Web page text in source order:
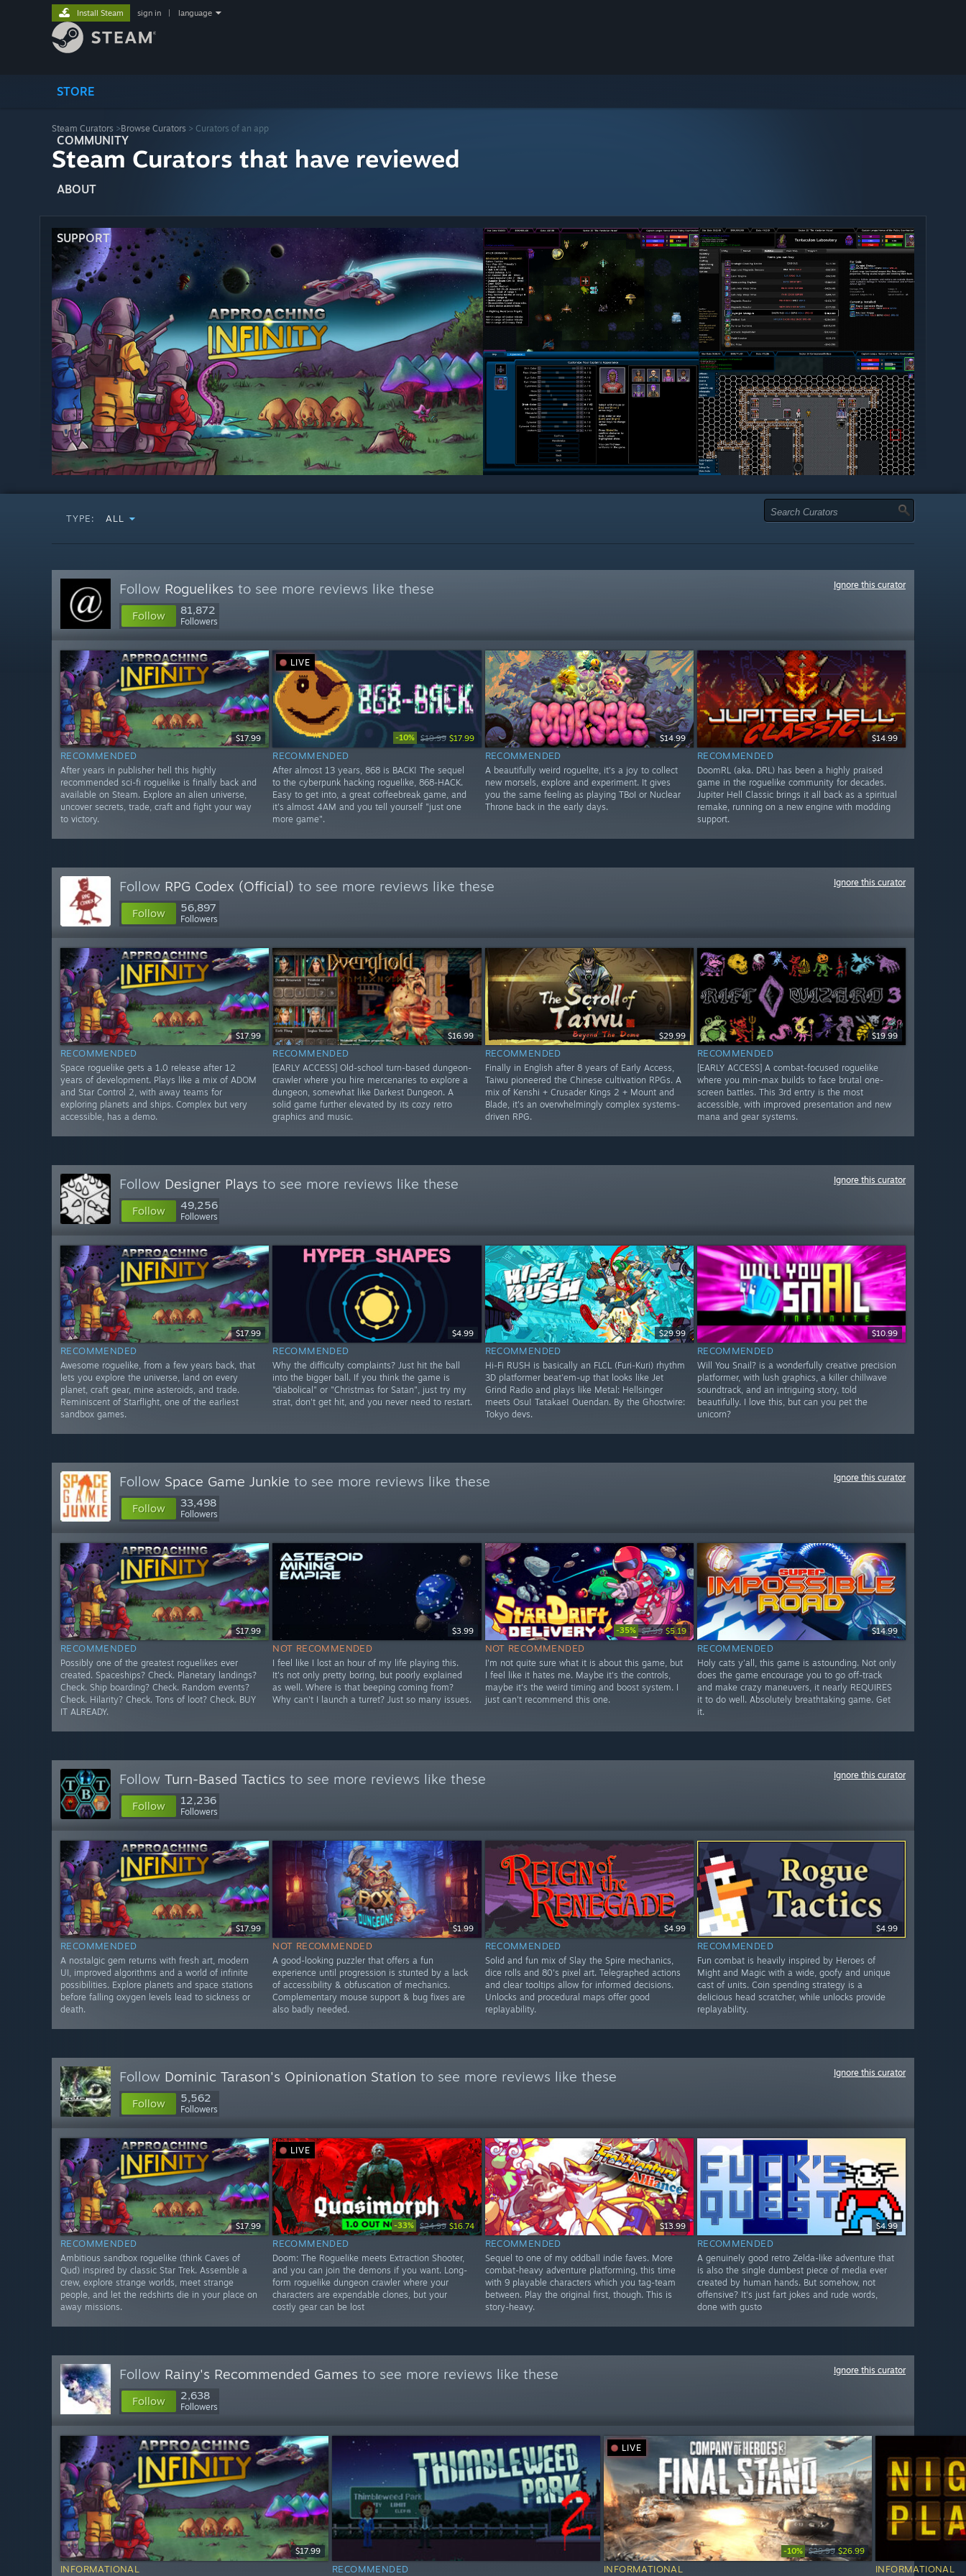
STORE
COMMUNITY
ABOUT
SUPPORT
Install Steam sign in language
Steam Curators >Browse Curators > Curators of an app
Steam Curators that have reviewed
TYPE: ALL
Follow Roguelikes to see more reviews like these
Follow 81,872
Followers
Ignore this curator
$17.99
RECOMMENDED
After years in publisher hell this highly
recommended sci-fi roguelike is finally back and
available on Steam. Explore an alien universe,
uncover secrets, trade, craft and fight your way
to victory.
LIVE
-10% $19.99 $17.99
RECOMMENDED
After almost 13 years, 868 is BACK! The sequel
to the cyberpunk hacking roguelike, 868-HACK.
Easy to get into, a great coffeebreak game, and
it's almost 4AM and you tell yourself "just one
more game".
$14.99
RECOMMENDED
A beautifully weird roguelite, it's a joy to collect
new morsels, explore and experiment. It gives
you the same feeling as playing TBoI or Nuclear
Throne back in the early days.
$14.99
RECOMMENDED
DoomRL (aka. DRL) has been a highly praised
game in the roguelike community for decades.
Jupiter Hell Classic brings it all back as a spiritual
remake, running on a new engine with modding
support.
Follow RPG Codex (Official) to see more reviews like these
Follow 56,897
Followers
Ignore this curator
$17.99
RECOMMENDED
Space roguelike gets a 1.0 release after 12
years of development. Plays like a mix of ADOM
and Star Control 2, with away teams for
exploring planets and ships. Complex but very
accessible, has a demo.
$16.99
RECOMMENDED
[EARLY ACCESS] Old-school turn-based dungeon-
crawler where you hire mercenaries to explore a
dungeon, somewhat like Darkest Dungeon. A
solid game further elevated by its cozy retro
graphics and music.
$29.99
RECOMMENDED
Finally in English after 8 years of Early Access,
Taiwu pioneered the Chinese cultivation RPGs. A
mix of Kenshi + Crusader Kings 2 + Mount and
Blade, it's an overwhelmingly complex systems-
driven RPG.
$19.99
RECOMMENDED
[EARLY ACCESS] A combat-focused roguelike
where you min-max builds to face brutal one-
screen battles. This 3rd entry is the most
accessible, with improved presentation and new
mana and gear systems.
Follow Designer Plays to see more reviews like these
Follow 49,256
Followers
Ignore this curator
$17.99
RECOMMENDED
Awesome roguelike, from a few years back, that
lets you explore the universe, land on every
planet, craft gear, mine asteroids, and trade.
Reminiscent of Starflight, one of the earliest
sandbox games.
$4.99
RECOMMENDED
Why the difficulty complaints? Just hit the ball
into the bigger ball. If you think the game is
"diabolical" or "Christmas for Satan", just try my
strat, don't get hit, and you never need to restart.
$29.99
RECOMMENDED
Hi-Fi RUSH is basically an FLCL (Furi-Kuri) rhythm
3D platformer beat'em-up that looks like Jet
Grind Radio and plays like Metal: Hellsinger
meets Osu! Tatakae! Ouendan. By the Ghostwire:
Tokyo devs.
$10.99
RECOMMENDED
Will You Snail? is a wonderfully creative precision
platformer, with lush graphics, a killer chillwave
soundtrack, and an intriguing story, told
beautifully. I love this, but can you pet the
unicorn?
Follow Space Game Junkie to see more reviews like these
Follow 33,498
Followers
Ignore this curator
$17.99
RECOMMENDED
Possibly one of the greatest roguelikes ever
created. Spaceships? Check. Planetary landings?
Check. Ship boarding? Check. Random events?
Check. Hilarity? Check. Tons of loot? Check. BUY
IT ALREADY.
$3.99
NOT RECOMMENDED
I feel like I lost an hour of my life playing this.
It's not only pretty boring, but poorly explained
as well. Where is that beeping coming from?
Why can't I launch a turret? Just so many issues.
-35% $7.99 $5.19
NOT RECOMMENDED
I'm not quite sure what it is about this game, but
I feel like it hates me. Maybe it's the controls,
maybe it's the weird timing and boost system. I
just can't recommend this one.
$14.99
RECOMMENDED
Holy cats y'all, this game is astounding. Not only
does the game encourage you to go off-track
and make crazy maneuvers, it nearly REQUIRES
it to do well. Absolutely breathtaking game. Get
it.
Follow Turn-Based Tactics to see more reviews like these
Follow 12,236
Followers
Ignore this curator
$17.99
RECOMMENDED
A nostalgic gem returns with fresh art, modern
UI, improved algorithms and a world of infinite
possibilities. Explore planets and space stations
before falling oxygen levels lead to sickness or
death.
$1.99
NOT RECOMMENDED
A good-looking puzzler that offers a fun
experience until progression is stunted by a lack
of accessibility & obfuscation of mechanics.
Complementary mouse support & bug fixes are
also badly needed.
$4.99
RECOMMENDED
Solid and fun mix of Slay the Spire mechanics,
dice rolls and 80's pixel art. Telegraphed actions
and clear tooltips allow for informed decisions.
Unlocks and procedural maps offer good
replayability.
$4.99
RECOMMENDED
Fun combat is heavily inspired by Heroes of
Might and Magic with a wide, goofy and unique
cast of units. Coin spending strategy is a
delicious head scratcher, while unlocks provide
replayability.
Follow Dominic Tarason's Opinionation Station to see more reviews like these
Follow 5,562
Followers
Ignore this curator
$17.99
RECOMMENDED
Ambitious sandbox roguelike (think Caves of
Qud) inspired by classic Star Trek. Assemble a
crew, explore strange worlds, meet strange
people, and let the redshirts die in your place on
away missions.
LIVE
-33% $24.99 $16.74
RECOMMENDED
Doom: The Roguelike meets Extraction Shooter,
and you can join the demons if you want. Long-
form roguelike dungeon crawler where your
characters are expendable clones, but your
costly gear can be lost
$13.99
RECOMMENDED
Sequel to one of my oddball indie faves. More
combat-heavy adventure platforming, this time
with 9 playable characters which you tag-team
between. Play the original first, though. This is
story-heavy.
$4.99
RECOMMENDED
A genuinely good retro Zelda-like adventure that
is also the single dumbest piece of media ever
created by human hands. But somehow, not
offensive? It's just fart jokes and rude words,
done with gusto
Follow Rainy's Recommended Games to see more reviews like these
Follow 2,638
Followers
Ignore this curator
$17.99
INFORMATIONAL RECOMMENDED
LIVE
-10% $29.99 $26.99
INFORMATIONAL INFORMATIONAL